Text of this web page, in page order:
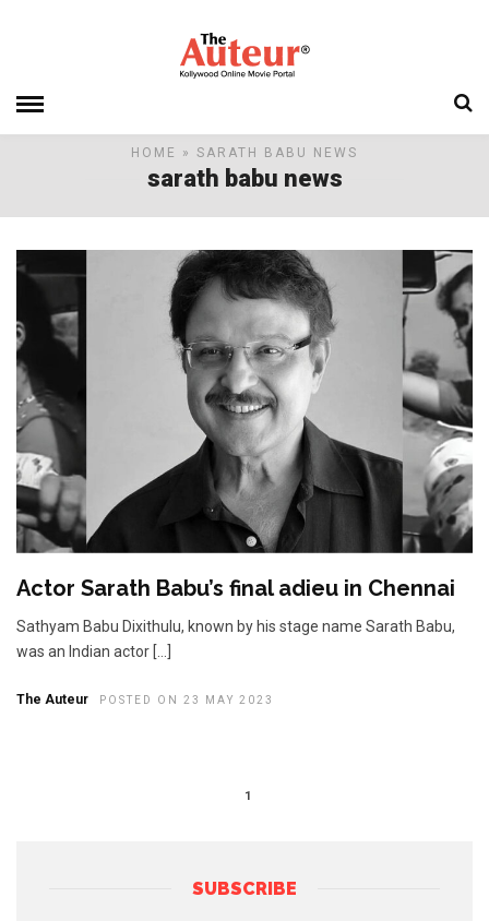
HOME » SARATH BABU NEWS
sarath babu news
Actor Sarath Babu’s final adieu in Chennai
Sathyam Babu Dixithulu, known by his stage name Sarath Babu,
was an Indian actor […]
The Auteur POSTED ON 23 MAY 2023
1
SUBSCRIBE